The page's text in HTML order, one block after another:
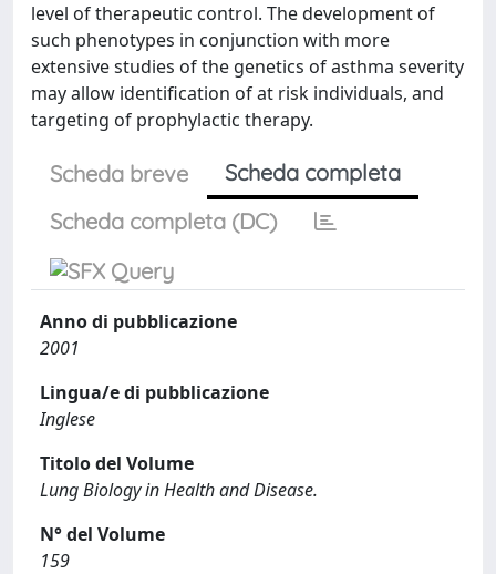
level of therapeutic control. The development of
such phenotypes in conjunction with more
extensive studies of the genetics of asthma severity
may allow identification of at risk individuals, and
targeting of prophylactic therapy.
Scheda breve
Scheda completa
Scheda completa (DC)
Anno di pubblicazione
2001
Lingua/e di pubblicazione
Inglese
Titolo del Volume
Lung Biology in Health and Disease.
N° del Volume
159